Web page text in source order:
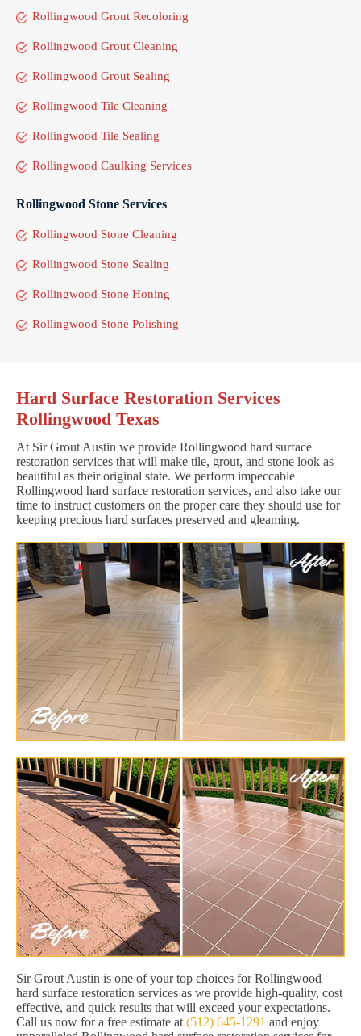
Rollingwood Grout Recoloring
Rollingwood Grout Cleaning
Rollingwood Grout Sealing
Rollingwood Tile Cleaning
Rollingwood Tile Sealing
Rollingwood Caulking Services
Rollingwood Stone Services
Rollingwood Stone Cleaning
Rollingwood Stone Sealing
Rollingwood Stone Honing
Rollingwood Stone Polishing
Hard Surface Restoration Services
Rollingwood Texas
At Sir Grout Austin we provide Rollingwood hard surface
restoration services that will make tile, grout, and stone look as
beautiful as their original state. We perform impeccable
Rollingwood hard surface restoration services, and also take our
time to instruct customers on the proper care they should use for
keeping precious hard surfaces preserved and gleaming.
Sir Grout Austin is one of your top choices for Rollingwood
hard surface restoration services as we provide high-quality, cost
effective, and quick results that will exceed your expectations.
Call us now for a free estimate at (512) 645-1291 and enjoy